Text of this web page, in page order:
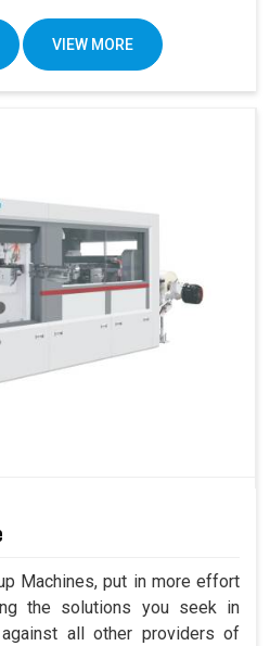
VIEW MORE
Machines, put in more effort
the solutions you seek in
all other providers of